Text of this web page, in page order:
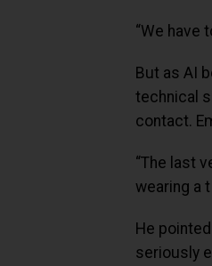
“We have
But as AI
technical
contact.
“The last
wearing a
He
seriously